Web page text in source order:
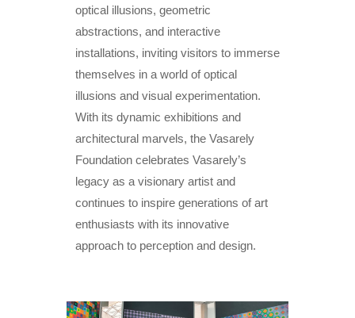
optical illusions, geometric
abstractions, and interactive
installations, inviting visitors to immerse
themselves in a world of optical
illusions and visual experimentation.
With its dynamic exhibitions and
architectural marvels, the Vasarely
Foundation celebrates Vasarely’s
legacy as a visionary artist and
continues to inspire generations of art
enthusiasts with its innovative
approach to perception and design.